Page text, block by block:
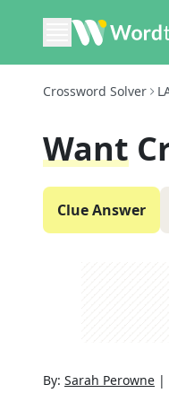
Crossword Solver
Want
Clue Answer
By: Sarah Perowne |